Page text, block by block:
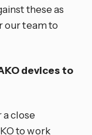
these as
our team to
devices to
close
to work